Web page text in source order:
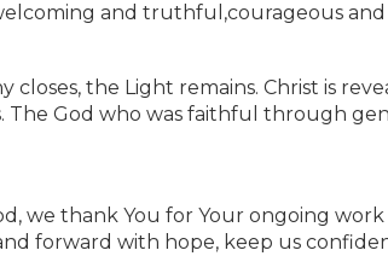
and truthful,courageous and
closes, the Light remains. Christ is
The God who was faithful through
we thank You for Your ongoing work
forward with hope, keep us